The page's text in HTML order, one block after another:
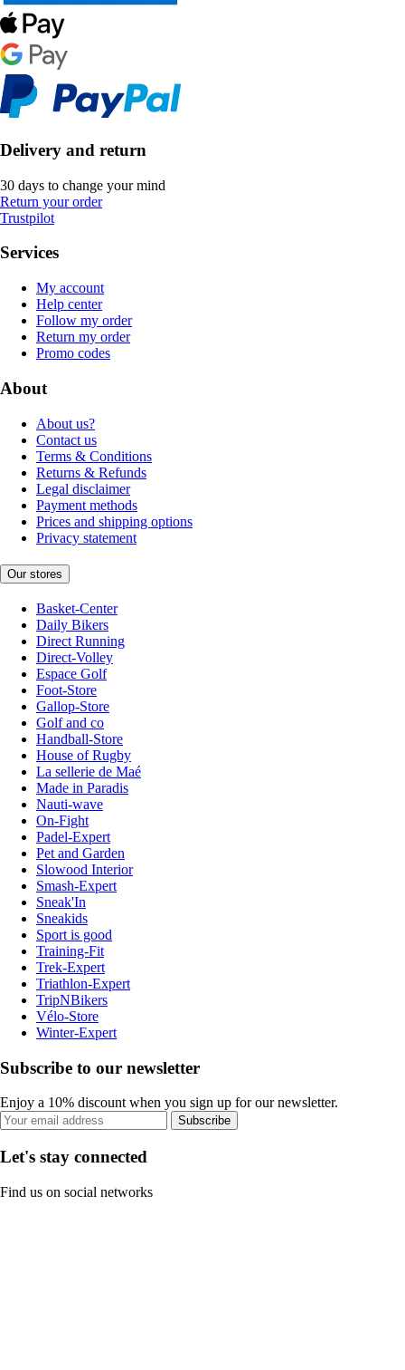
Delivery and return
30 days to change your mind
Return your order
Trustpilot
Services
My account
Help center
Follow my order
Return my order
Promo codes
About
About us?
Contact us
Terms & Conditions
Returns & Refunds
Legal disclaimer
Payment methods
Prices and shipping options
Privacy statement
Our stores
Basket-Center
Daily Bikers
Direct Running
Direct-Volley
Espace Golf
Foot-Store
Gallop-Store
Golf and co
Handball-Store
House of Rugby
La sellerie de Maé
Made in Paradis
Nauti-wave
On-Fight
Padel-Expert
Pet and Garden
Slowood Interior
Smash-Expert
Sneak'In
Sneakids
Sport is good
Training-Fit
Trek-Expert
Triathlon-Expert
TripNBikers
Vélo-Store
Winter-Expert
Subscribe to our newsletter
Enjoy a 10% discount when you sign up for our newsletter.
Subscribe
Let's stay connected
Find us on social networks